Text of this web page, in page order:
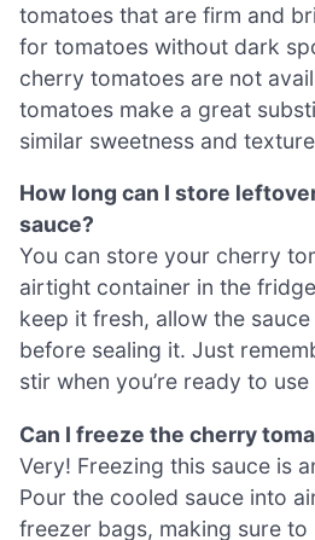
tomatoes that are firm and
for tomatoes without dark
cherry tomatoes are not
tomatoes make a great
similar sweetness and
How long can I store
sauce?
You can store your cherry
airtight container in the
keep it fresh, allow the
before sealing it. Just
stir when you’re ready to
Can I freeze the cherry
Very! Freezing this sauce is
Pour the cooled sauce into
freezer bags, making sure to